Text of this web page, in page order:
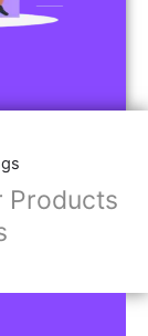
Products